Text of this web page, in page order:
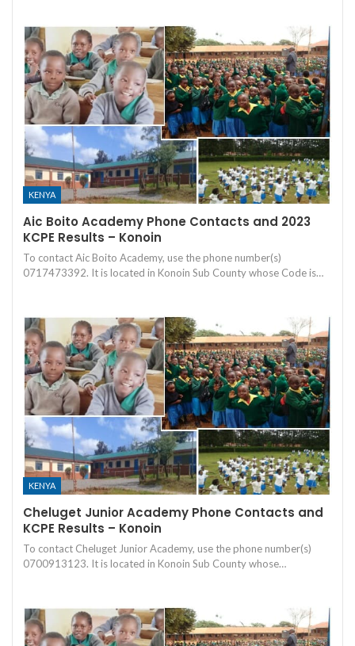
KENYA
Aic Boito Academy Phone Contacts and 2023
KCPE Results – Konoin
To contact Aic Boito Academy, use the phone number(s)
0717473392. It is located in Konoin Sub County whose Code is…
KENYA
Cheluget Junior Academy Phone Contacts and
KCPE Results – Konoin
To contact Cheluget Junior Academy, use the phone number(s)
0700913123. It is located in Konoin Sub County whose…